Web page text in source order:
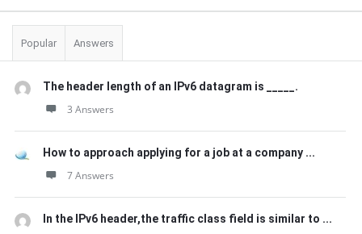
Popular Answers
The header length of an IPv6 datagram is _____.
3 Answers
How to approach applying for a job at a company ...
7 Answers
In the IPv6 header,the traffic class field is similar to ...